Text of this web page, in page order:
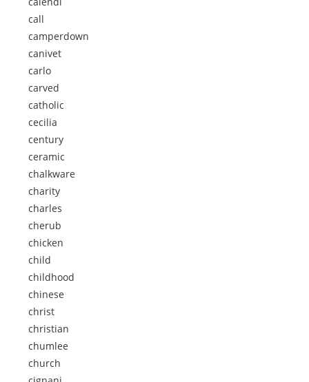
call
camperdown
canivet
carlo
carved
catholic
cecilia
century
ceramic
chalkware
charity
charles
cherub
chicken
child
childhood
chinese
christ
christian
chumlee
church